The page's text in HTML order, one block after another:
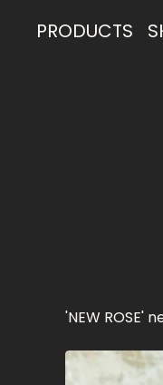
PRODUCTS
'NEW ROSE'